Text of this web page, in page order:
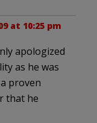
at 10:25 pm
apologized
as he was
proven
that he